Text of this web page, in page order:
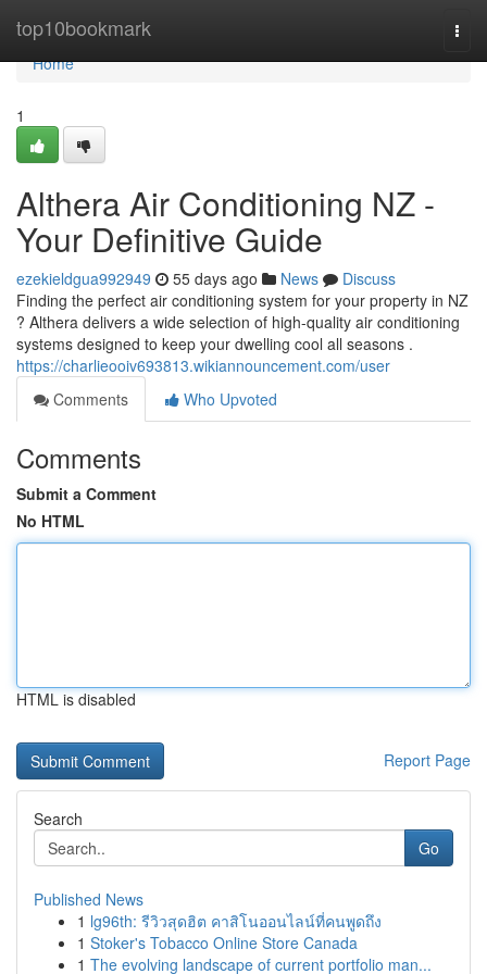
top10bookmark
Home
Home
1
Althera Air Conditioning NZ -
Your Definitive Guide
ezekieldgua992949 55 days ago News
Discuss
Finding the perfect air conditioning system for your property in NZ
? Althera delivers a wide selection of high-quality air conditioning
systems designed to keep your dwelling cool all seasons .
https://charlieooiv693813.wikiannouncement.com/user
Comments
Who Upvoted
Comments
Submit a Comment
No HTML
HTML is disabled
Report Page
Search
Go
Published News
1 lg96th: รีวิวสุดฮิต คาสิโนออนไลน์ที่คนพูดถึง
1 Stoker's Tobacco Online Store Canada
1 The evolving landscape of current portfolio man...